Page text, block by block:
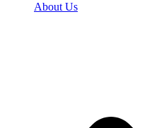
About Us